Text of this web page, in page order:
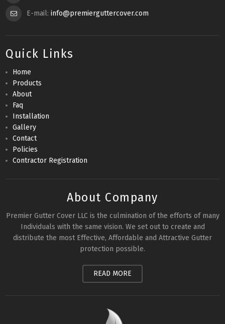
E-mail:info@premierguttercover.com
Quick Links
Home
Products
About
Faq
Installation
Gallery
Contact
Policies
Contractor Registration
About Company
Premier Gutter Cover LLC is the culmination of the efforts of many
Individuals with the same vision. We set out to create and
distribute the most Effective, Affordable and Attractive Gutter
protection possible.
READ MORE